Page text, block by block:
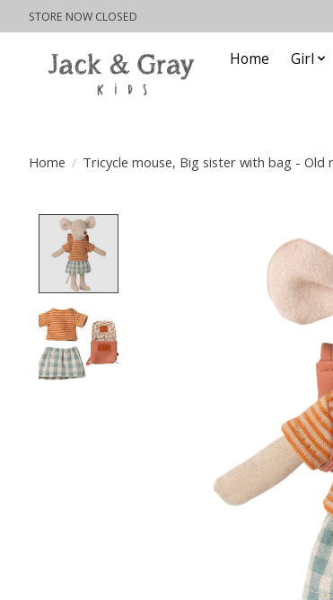
STORE NOW CLOSED
Home Girl
Home / Tricycle mouse, Big sister with bag - Old